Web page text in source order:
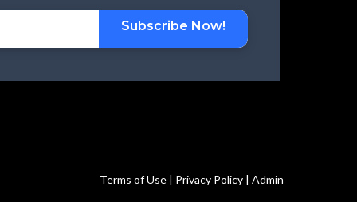
Subscribe Now!
Terms of Use | Privacy Policy | Admin